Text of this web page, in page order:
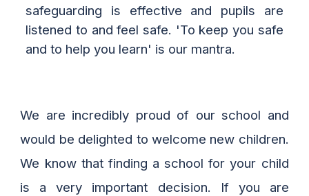
safeguarding is effective and pupils are
listened to and feel safe. 'To keep you safe
and to help you learn' is our mantra.
We are incredibly proud of our school and
would be delighted to welcome new children.
We know that finding a school for your child
is a very important decision.
If you are